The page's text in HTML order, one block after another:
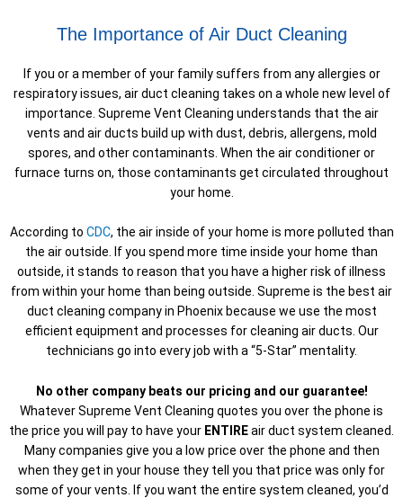
The Importance of Air Duct Cleaning
If you or a member of your family suffers from any allergies or
respiratory issues, air duct cleaning takes on a whole new level of
importance. Supreme Vent Cleaning understands that the air
vents and air ducts build up with dust, debris, allergens, mold
spores, and other contaminants. When the air conditioner or
furnace turns on, those contaminants get circulated throughout
your home.
According to CDC, the air inside of your home is more polluted than
the air outside. If you spend more time inside your home than
outside, it stands to reason that you have a higher risk of illness
from within your home than being outside. Supreme is the best air
duct cleaning company in Phoenix because we use the most
efficient equipment and processes for cleaning air ducts. Our
technicians go into every job with a “5-Star” mentality.
No other company beats our pricing and our guarantee!
Whatever Supreme Vent Cleaning quotes you over the phone is
the price you will pay to have your ENTIREair duct system cleaned.
Many companies give you a low price over the phone and then
when they get in your house they tell you that price was only for
some of your vents. If you want the entire system cleaned, you’d